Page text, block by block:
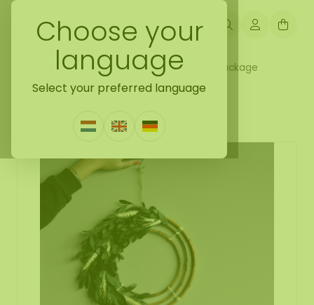
Choose your
language
Select your preferred language
Back naar complete decoration hanger package
DIY dreamcatcher set Olivia
0 Reviews Write a review